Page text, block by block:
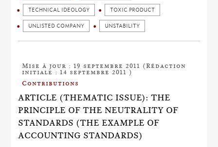
TECHNICAL IDEOLOGY TOXIC PRODUCT
UNLISTED COMPANY UNSTABILITY
Mise à jour : 19 septembre 2011 (Rédaction
initiale : 14 septembre 2011 )
Contributions
ARTICLE (THEMATIC ISSUE): THE
PRINCIPLE OF THE NEUTRALITY OF
STANDARDS (THE EXAMPLE OF
ACCOUNTING STANDARDS)